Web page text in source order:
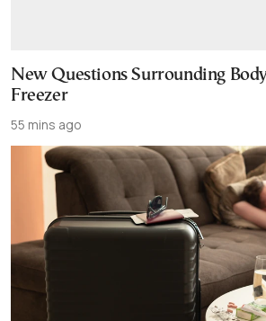
New Questions Surrounding
Freezer
55 mins ago